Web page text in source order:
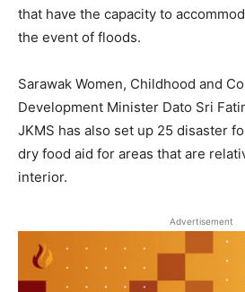
that have the capacity to
the event of floods.
Sarawak Women, Childhood and
Development Minister Dato Sri
JKMS has also set up 25 disaster
dry food aid for areas that are
interior.
Advertisement